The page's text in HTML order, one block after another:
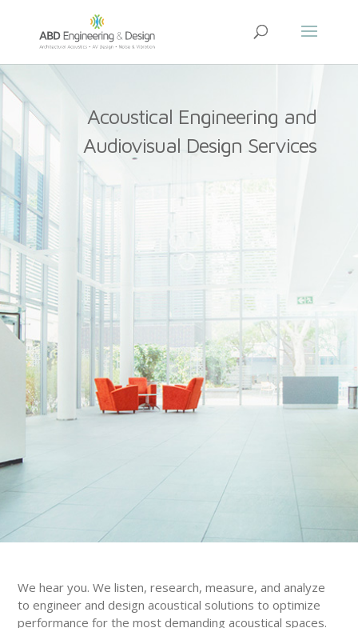
Acoustical Engineering and
Audiovisual Design Services
We hear you. We listen, research, measure, and analyze
to engineer and design acoustical solutions to optimize
performance for the most demanding acoustical spaces.